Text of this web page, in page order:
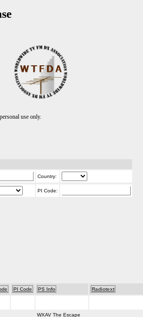
use only.
Country:
PI Code:
PI Code PS Info Radiotext
WXAV The Escape